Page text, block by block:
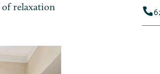
of relaxation